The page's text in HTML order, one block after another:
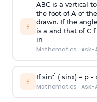
⚡
ABC is a vertical
the foot of A of
drawn. If the
is a and that of C
in
Mathematics · Ask-
⚡ If sin-1 ( sinx) = p-
Mathematics · Ask-